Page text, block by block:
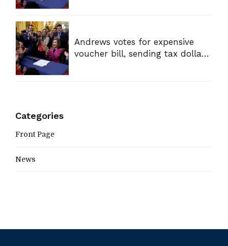
Andrews votes for expensive
voucher bill, sending tax dollars
Categories
Front Page
News